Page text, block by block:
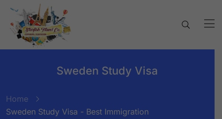
Sweden Study Visa
Home
Sweden Study Visa - Best Immigration